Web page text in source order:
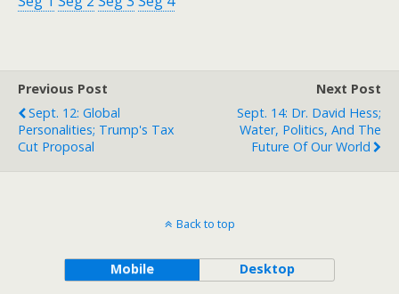
Previous Post
Sept. 12: Global
Personalities; Trump's Tax
Cut Proposal
Next Post
Sept. 14: Dr. David Hess;
Water, Politics, And The
Future Of Our World
Back to top
Mobile Desktop